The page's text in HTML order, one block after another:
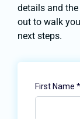
details and
out to walk
next steps.